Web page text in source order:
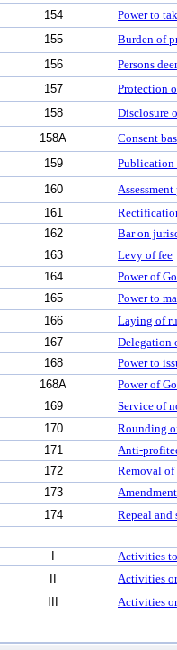
154
Power to
155
Burden of
156
Persons
157
Protection
158
Disclosure
158A
Consent
159
Publication
160
161
162
Bar on
163
Levy of fee
164
Power of
165
Power to
166
Laying of
167
Delegation
168
Power to
168A
Power of
169
Service of
170
Rounding
171
Anti-
172
Removal
173
174
Repeal and
Activities to
Activities or
Activities or